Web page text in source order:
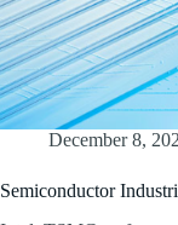
December 8,
Semiconductor